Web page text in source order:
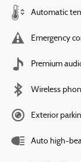
Automatic
Emergency
Premium
Wireless
Exterior
Auto high-